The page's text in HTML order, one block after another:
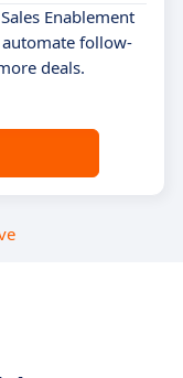
Enablement
follow-
deals.